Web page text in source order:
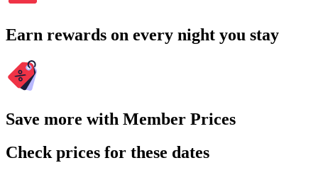
Earn rewards on every night you stay
Save more with Member Prices
Check prices for these dates